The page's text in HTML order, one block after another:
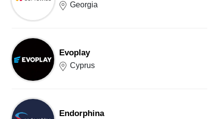
Georgia
Evoplay
Cyprus
Endorphina